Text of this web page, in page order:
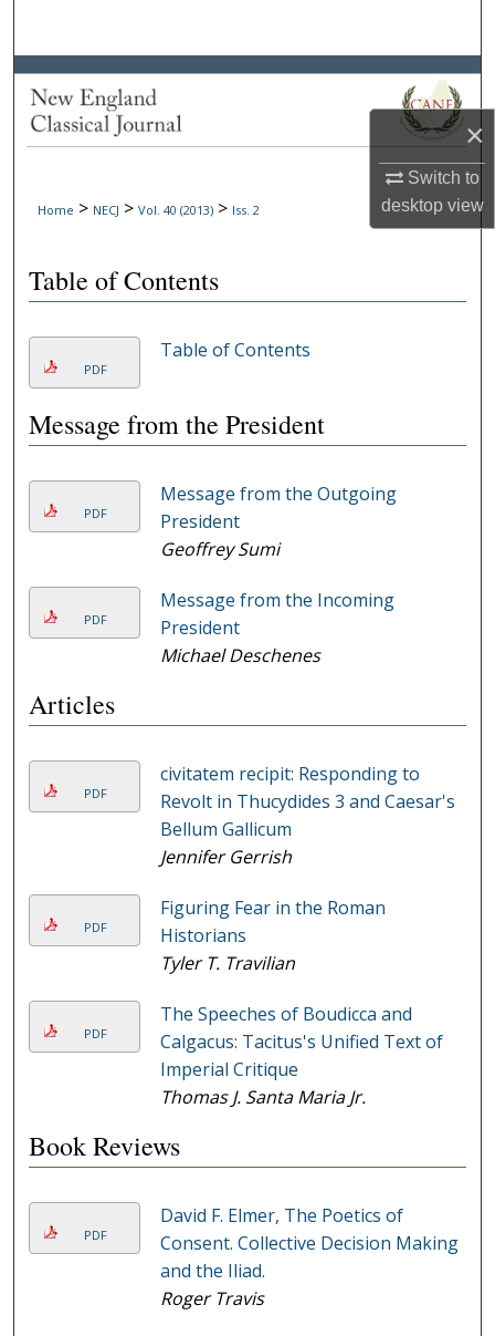
×
Switch to
desktopview
Browse Collections
Home > NECJ > Vol. 40 (2013) > Iss. 2
Table of Contents
PDF
Table of Contents
Message from the President
PDF
Message from the Outgoing
President
Geoffrey Sumi
PDF
Message from the Incoming
President
Michael Deschenes
Articles
PDF
civitatem recipit: Responding to
Revolt in Thucydides 3 and Caesar's
Bellum Gallicum
Jennifer Gerrish
PDF
Figuring Fear in the Roman
Historians
Tyler T. Travilian
PDF
The Speeches of Boudicca and
Calgacus: Tacitus's Unified Text of
Imperial Critique
Thomas J. Santa Maria Jr.
Book Reviews
PDF
David F. Elmer, The Poetics of
Consent. Collective Decision Making
and the Iliad.
Roger Travis